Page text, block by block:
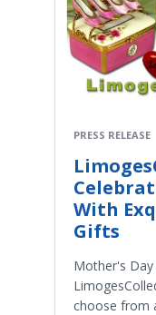
PRESS RELEASE
With
Gifts
Mother's
choose from